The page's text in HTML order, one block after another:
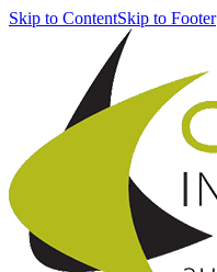
Skip to ContentSkip to Footer